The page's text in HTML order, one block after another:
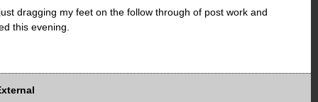
dragging my feet on the follow through of post work and
this evening.